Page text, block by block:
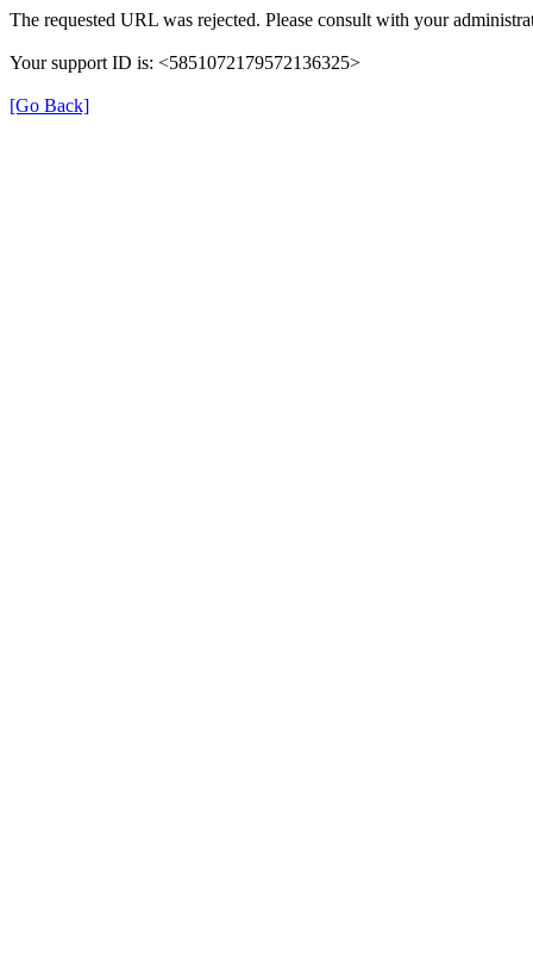
The requested URL was rejected. Please consult with your
Your support ID is: <5851072179572136325>
[Go Back]